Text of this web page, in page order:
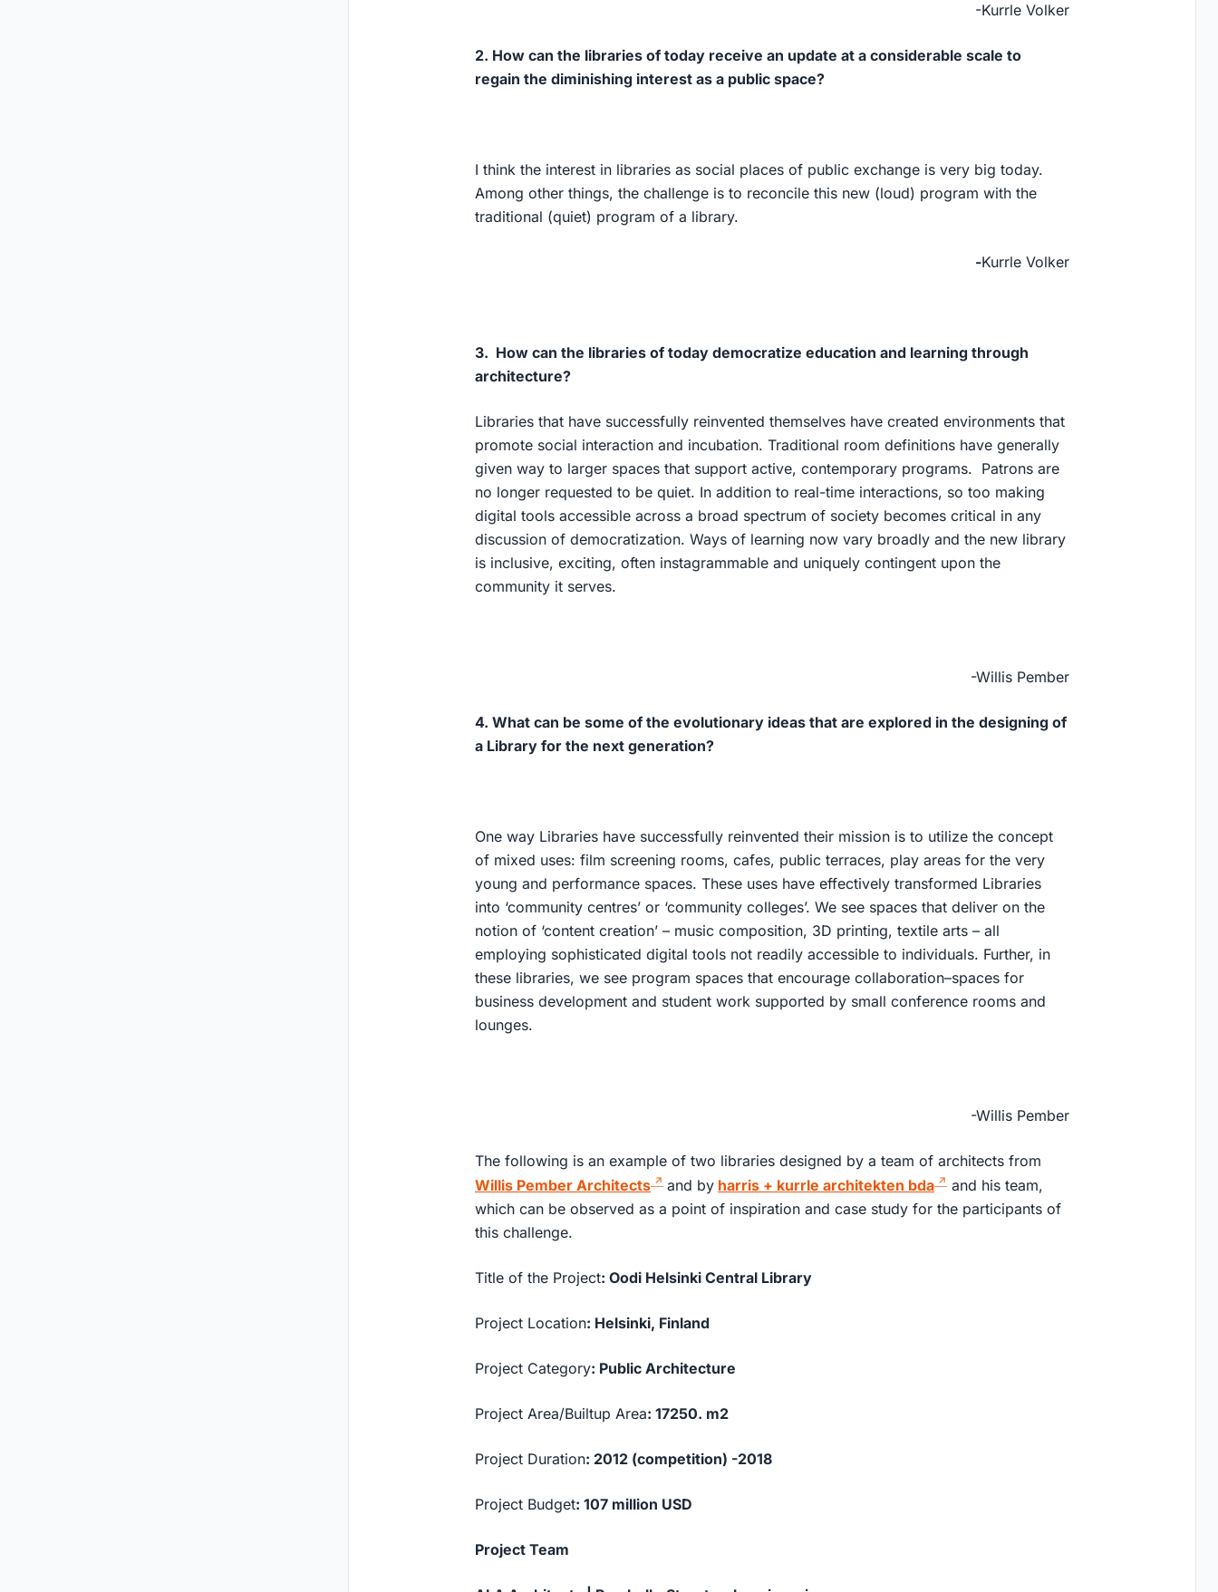
-Kurrle Volker
2. How can the libraries of today receive an update at a considerable scale to
regain the diminishing interest as a public space?
I think the interest in libraries as social places of public exchange is very big today.
Among other things, the challenge is to reconcile this new (loud) program with the
traditional (quiet) program of a library.
-Kurrle Volker
3. How can the libraries of today democratize education and learning through
architecture?
Libraries that have successfully reinvented themselves have created environments that
promote social interaction and incubation. Traditional room definitions have generally
given way to larger spaces that support active, contemporary programs. Patrons are
no longer requested to be quiet. In addition to real-time interactions, so too making
digital tools accessible across a broad spectrum of society becomes critical in any
discussion of democratization. Ways of learning now vary broadly and the new library
is inclusive, exciting, often instagrammable and uniquely contingent upon the
community it serves.
-Willis Pember
4. What can be some of the evolutionary ideas that are explored in the designing of
a Library for the next generation?
One way Libraries have successfully reinvented their mission is to utilize the concept
of mixed uses: film screening rooms, cafes, public terraces, play areas for the very
young and performance spaces. These uses have effectively transformed Libraries
into ‘community centres’ or ‘community colleges’. We see spaces that deliver on the
notion of ‘content creation’ – music composition, 3D printing, textile arts – all
employing sophisticated digital tools not readily accessible to individuals. Further, in
these libraries, we see program spaces that encourage collaboration–spaces for
business development and student work supported by small conference rooms and
lounges.
-Willis Pember
The following is an example of two libraries designed by a team of architects from
Willis Pember Architects
and by harris + kurrle architekten bda
and his team,
which can be observed as a point of inspiration and case study for the participants of
this challenge.
Title of the Project: Oodi Helsinki Central Library
Project Location: Helsinki, Finland
Project Category: Public Architecture
Project Area/Builtup Area: 17250. m2
Project Duration: 2012 (competition) -2018
Project Budget: 107 million USD
Project Team